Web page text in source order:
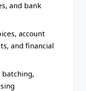
and bank
account
and financial